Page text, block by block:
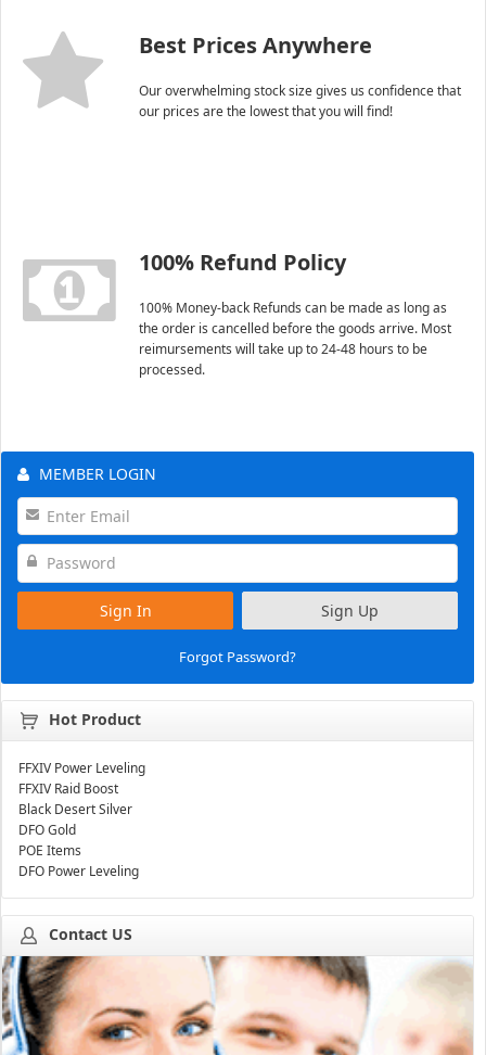
Best Prices Anywhere
Our overwhelming stock size gives us confidence that
our prices are the lowest that you will find!
100% Refund Policy
100% Money-back Refunds can be made as long as
the order is cancelled before the goods arrive. Most
reimursements will take up to 24-48 hours to be
processed.
MEMBER LOGIN
Sign In Sign Up
Forgot Password?
Hot Product
FFXIV Power Leveling
FFXIV Raid Boost
Black Desert Silver
DFO Gold
POE Items
DFO Power Leveling
Contact US